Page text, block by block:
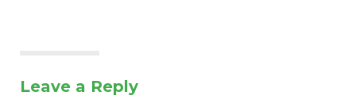
Leave a Reply